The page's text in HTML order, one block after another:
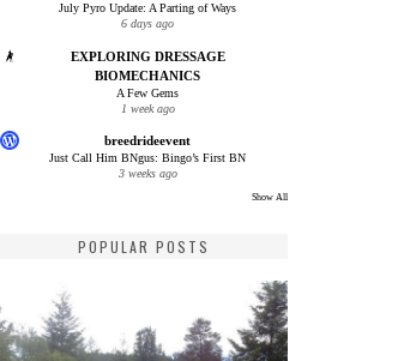
July Pyro Update: A Parting of Ways
6 days ago
EXPLORING DRESSAGE
BIOMECHANICS
A Few Gems
1 week ago
breedrideevent
Just Call Him BNgus: Bingo’s First BN
3 weeks ago
Show All
POPULAR POSTS